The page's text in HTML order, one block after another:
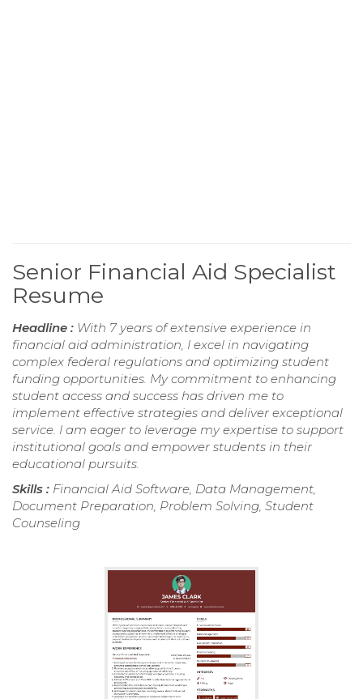
Senior Financial Aid Specialist
Resume
Headline : With 7 years of extensive experience in
financial aid administration, I excel in navigating
complex federal regulations and optimizing student
funding opportunities. My commitment to enhancing
student access and success has driven me to
implement effective strategies and deliver exceptional
service. I am eager to leverage my expertise to support
institutional goals and empower students in their
educational pursuits.
Skills : Financial Aid Software, Data Management,
Document Preparation, Problem Solving, Student
Counseling